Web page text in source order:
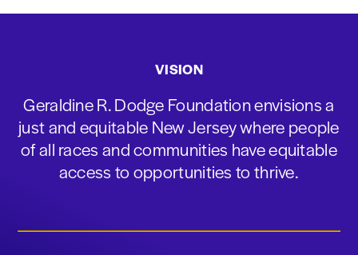
VISION
Geraldine R. Dodge Foundation envisions a
just and equitable New Jersey where people
of all races and communities have equitable
access to opportunities to thrive.